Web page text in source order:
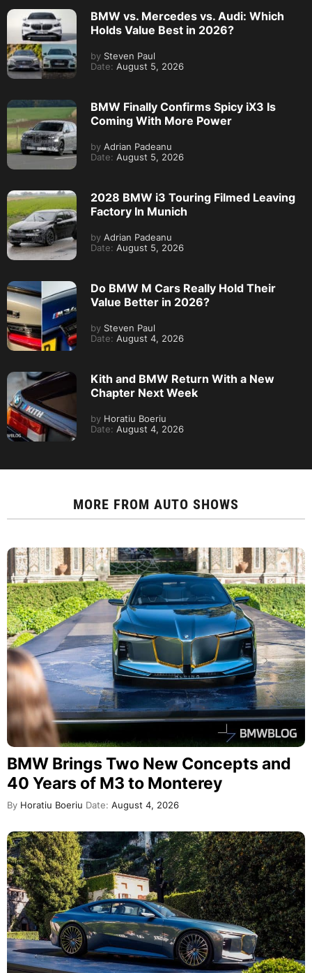
BMW vs. Mercedes vs. Audi: Which
Holds Value Best in 2026?
by Steven Paul
Date: August 5, 2026
BMW Finally Confirms Spicy iX3 Is
Coming With More Power
by Adrian Padeanu
Date: August 5, 2026
2028 BMW i3 Touring Filmed Leaving
Factory In Munich
by Adrian Padeanu
Date: August 5, 2026
Do BMW M Cars Really Hold Their
Value Better in 2026?
by Steven Paul
Date: August 4, 2026
Kith and BMW Return With a New
Chapter Next Week
by Horatiu Boeriu
Date: August 4, 2026
MORE FROM AUTO SHOWS
BMW Brings Two New Concepts and
40 Years of M3 to Monterey
By Horatiu Boeriu Date: August 4, 2026